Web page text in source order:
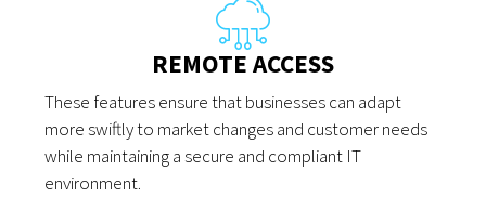
REMOTE ACCESS
These features ensure that businesses can adapt
more swiftly to market changes and customer needs
while maintaining a secure and compliant IT
environment.